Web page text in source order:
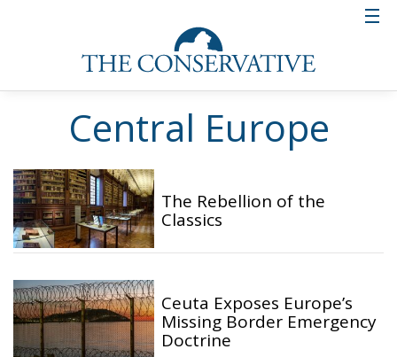
Central Europe
The Rebellion of the
Classics
Ceuta Exposes Europe’s
Missing Border Emergency
Doctrine